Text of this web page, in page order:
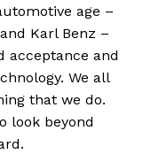
age –
Karl Benz –
acceptance and
We all
that we do.
look beyond